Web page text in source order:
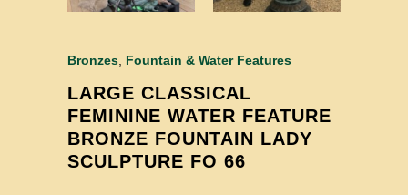
Bronzes Fountain & Water Features
LARGE CLASSICAL
FEMININE WATER FEATURE
BRONZE FOUNTAIN LADY
SCULPTURE FO 66